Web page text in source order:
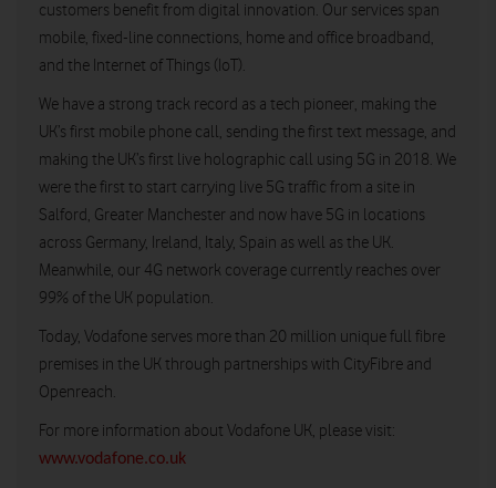
customers benefit from digital innovation. Our services span
mobile, fixed-line connections, home and office broadband,
and the Internet of Things (IoT).
We have a strong track record as a tech pioneer, making the
UK’s first mobile phone call, sending the first text message, and
making the UK’s first live holographic call using 5G in 2018. We
were the first to start carrying live 5G traffic from a site in
Salford, Greater Manchester and now have 5G in locations
across Germany, Ireland, Italy, Spain as well as the UK.
Meanwhile, our 4G network coverage currently reaches over
99% of the UK population.
Today, Vodafone serves more than 20 million unique full fibre
premises in the UK through partnerships with CityFibre and
Openreach.
For more information about Vodafone UK, please visit:
www.vodafone.co.uk